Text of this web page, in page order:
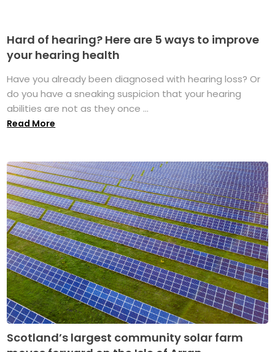
Hard of hearing? Here are 5 ways to improve
your hearing health
Have you already been diagnosed with hearing loss? Or
do you have a sneaking suspicion that your hearing
abilities are not as they once ...
Read More
Scotland’s largest community solar farm